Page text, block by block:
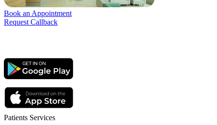
Book an Appointment
Request Callback
Patients Services